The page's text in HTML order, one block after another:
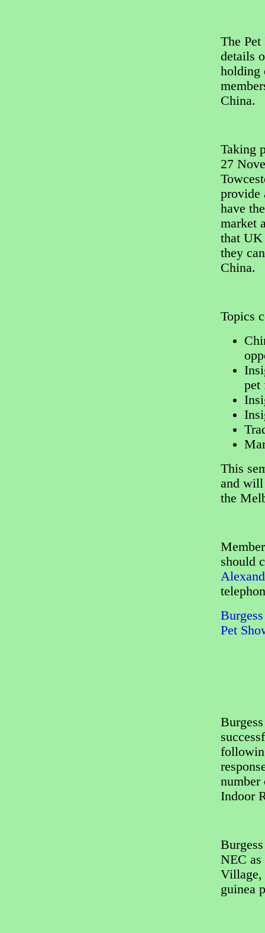
The Pet
details
holding
China.
Taking
27
provide
have
market
that UK
they
China.
Topics
pet
This
and will
the
should
Pet
number
Indoor
NEC as
Village,
guinea